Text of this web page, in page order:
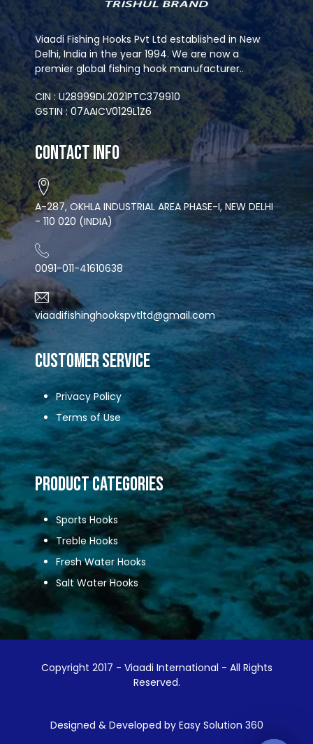
Viaadi Fishing Hooks Pvt Ltd established in New
Delhi, India in the year 1994. We are now a
premier global fishing hook manufacturer..
CIN : U28999DL2021PTC379910
GSTIN : 07AAICV0129L1Z6
Contact Info
A-287, OKHLA INDUSTRIAL AREA PHASE-I, NEW DELHI
- 110 020 (INDIA)
0091-011-41610638
viaadifishinghookspvtltd@gmail.com
CUSTOMER SERVICE
Privacy Policy
Terms of Use
Product Categories
Sports Hooks
Treble Hooks
Fresh Water Hooks
Salt Water Hooks
Copyright 2017 - Viaadi International - All Rights
Reserved.
Designed & Developed by Easy Solution 360